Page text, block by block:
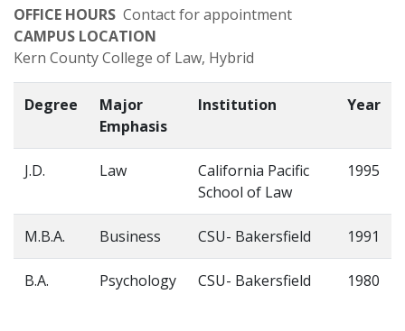
OFFICE HOURS Contact for appointment
CAMPUS LOCATION
Kern County College of Law, Hybrid
Degree
Major
Emphasis
Institution Year
J.D. Law
California Pacific
School of Law
1995
M.B.A. Business CSU- Bakersfield 1991
B.A. Psychology CSU- Bakersfield 1980